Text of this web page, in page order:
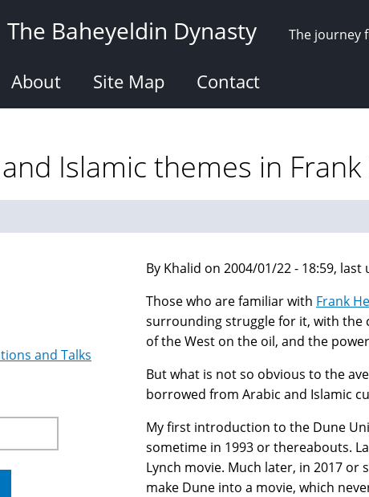
The Baheyeldin Dynasty The journey
About Site Map Contact
Islamic themes in
By Khalid on 2004/01/22 - 18:59,
Those who are familiar with Frank
surrounding struggle for it, with the
of the West on the oil, and the
But what is not so obvious to the
borrowed from Arabic and Islamic
My first introduction to the Dune
sometime in 1993 or thereabouts.
Lynch movie. Much later, in 2017
make Dune into a movie, which
and Talks